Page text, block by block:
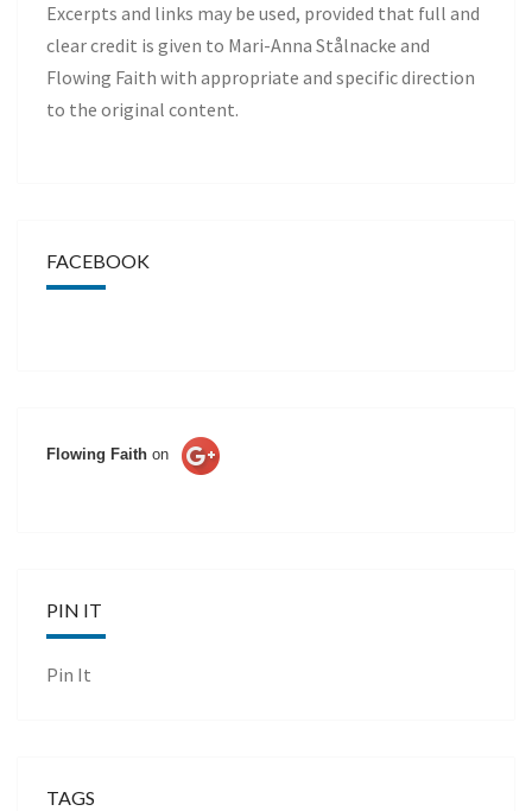
Excerpts and links may be used, provided that full and
clear credit is given to Mari-Anna Stålnacke and
Flowing Faith with appropriate and specific direction
to the original content.
FACEBOOK
Flowing Faith on
PIN IT
Pin It
TAGS